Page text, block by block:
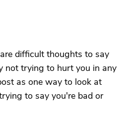
difficult thoughts to say
not trying to hurt you in any
as one way to look at
to say you're bad or